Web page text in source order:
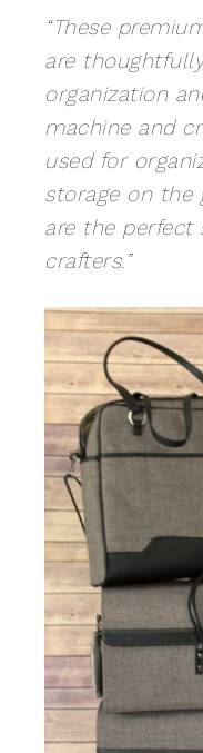
“These
are
organization
machine and
used for
storage on the
are the perfect
crafters.”